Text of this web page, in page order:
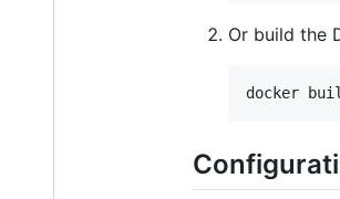
Or build the
docker